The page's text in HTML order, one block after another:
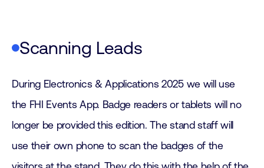
Scanning Leads
During Electronics & Applications 2025 we will use
the FHI Events App. Badge readers or tablets will no
longer be provided this edition. The stand staff will
use their own phone to scan the badges of the